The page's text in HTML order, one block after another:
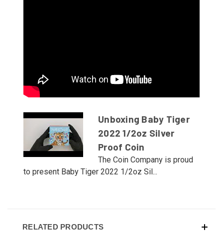
Unboxing Baby Tiger
2022 1/2oz Silver
Proof Coin
The Coin Company is proud
to present Baby Tiger 2022 1/2oz Sil...
RELATED PRODUCTS